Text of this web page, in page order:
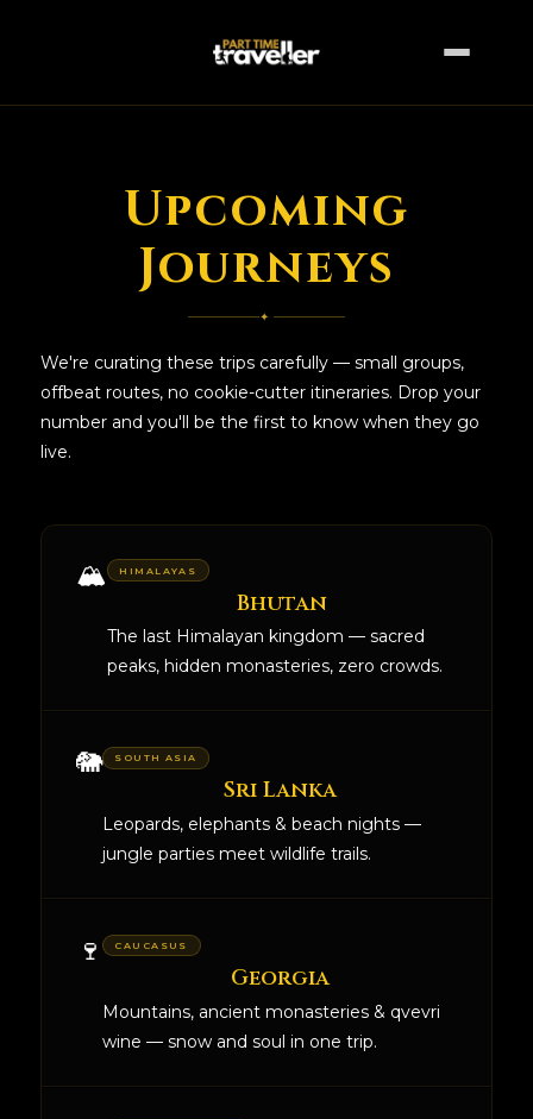
Upcoming Trips
Upcoming
Journeys
✦
We're curating these trips carefully — small groups,
offbeat routes, no cookie-cutter itineraries. Drop your
number and you'll be the first to know when they go
live.
🏔️ HIMALAYAS
Bhutan
The last Himalayan kingdom — sacred
peaks, hidden monasteries, zero crowds.
🐘 SOUTH ASIA
Sri Lanka
Leopards, elephants & beach nights —
jungle parties meet wildlife trails.
🍷 CAUCASUS
Georgia
Mountains, ancient monasteries & qvevri
wine — snow and soul in one trip.